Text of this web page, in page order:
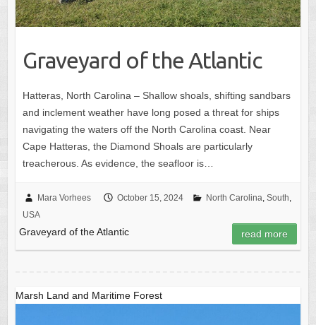
Graveyard of the Atlantic
Hatteras, North Carolina – Shallow shoals, shifting sandbars
and inclement weather have long posed a threat for ships
navigating the waters off the North Carolina coast. Near
Cape Hatteras, the Diamond Shoals are particularly
treacherous. As evidence, the seafloor is…
Mara Vorhees October 15, 2024 North Carolina, South,
USA
Graveyard of the Atlantic read more
Marsh Land and Maritime Forest